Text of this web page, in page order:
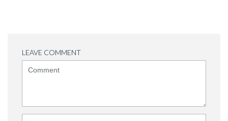
LEAVE COMMENT